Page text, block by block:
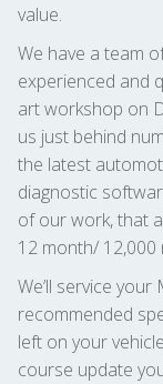
value.
We have a team
experienced and
art workshop on
us just behind
the latest
diagnostic
of our work, that
12 month/ 12,000
We’ll service
recommended
left on your
course update